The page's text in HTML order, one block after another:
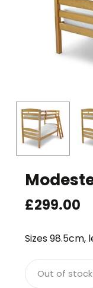
£299.00
Sizes 98.5cm,
Out of stock